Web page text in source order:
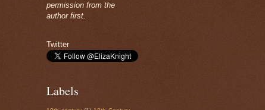
permission from the
author first.
Twitter
Labels